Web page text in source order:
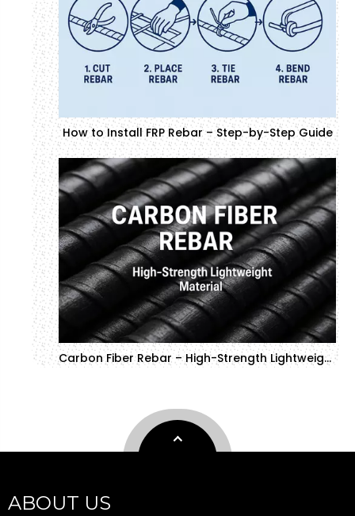
How to Install FRP Rebar – Step-by-Step Guide
Carbon Fiber Rebar – High-Strength Lightweight Material
ABOUT US